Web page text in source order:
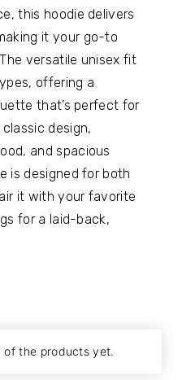
this hoodie delivers
it your go-to
versatile unisex fit
offering a
that’s perfect for
design,
and spacious
is designed for both
it with your favorite
for a laid-back,
of the products yet.